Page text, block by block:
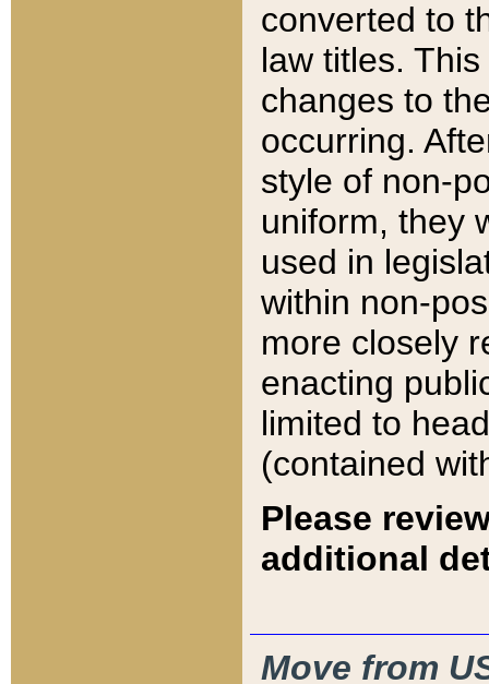
converted to
law titles.
changes to
occurring.
style of non-
uniform, they
used in
within non-
more closely
enacting
limited to
(contained
Please
additional
Move from